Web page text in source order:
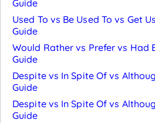
Guide
Used To vs Be Used To vs Get
Guide
Would Rather vs Prefer vs Had
Guide
Despite vs In Spite Of vs
Guide
Despite vs In Spite Of vs
Guide